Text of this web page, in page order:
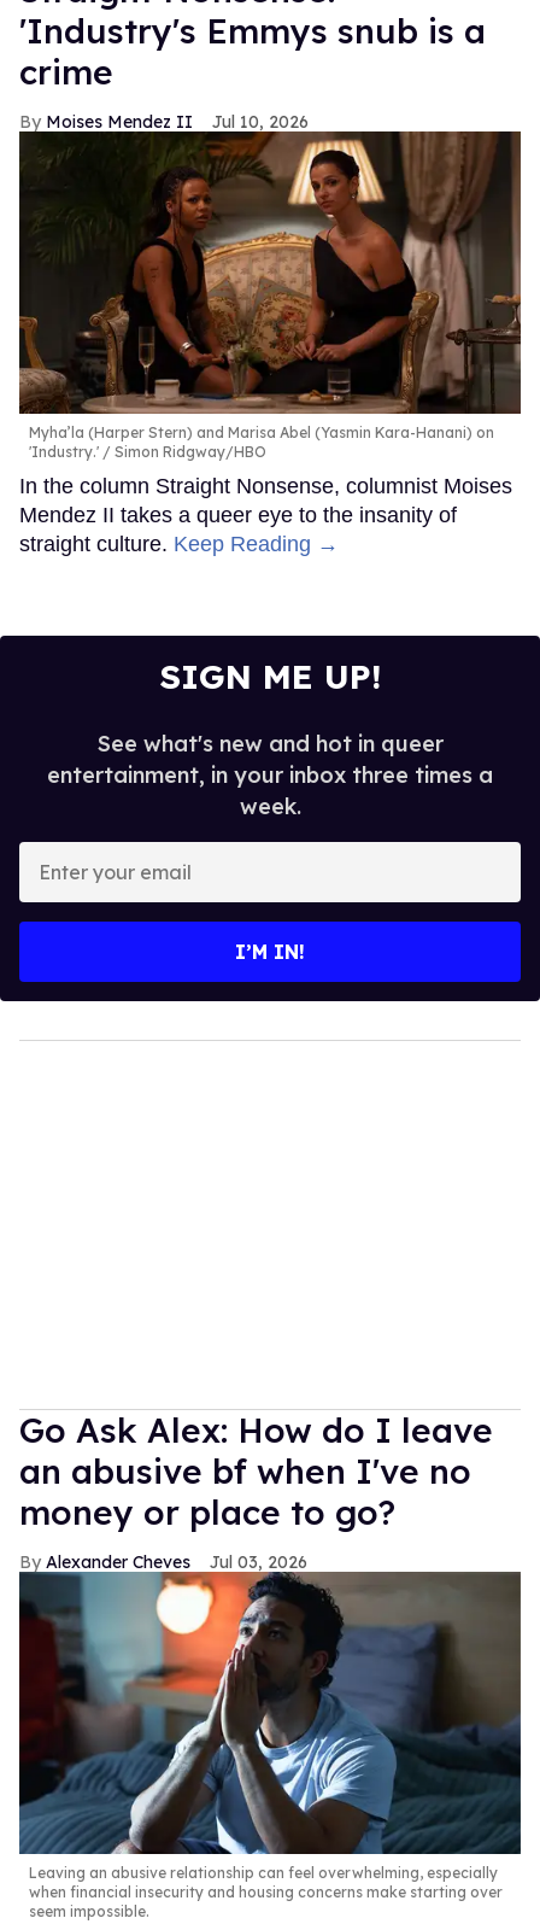
'Industry's Emmys snub is a
crime
Moises Mendez II Jul 10, 2026
Myha’la (Harper Stern) and Marisa Abel (Yasmin Kara-Hanani) on
'Industry.'
Simon Ridgway/HBO
In the column Straight Nonsense, columnist Moises
Mendez II takes a queer eye to the insanity of
straight culture. Keep Reading →
SIGN ME UP!
See what's new and hot in queer
entertainment, in your inbox three times a
week.
your
I’M IN!
Go Ask Alex: How do I leave
an abusive bf when I've no
money or place to go?
Alexander Cheves Jul 03, 2026
Leaving an abusive relationship can feel overwhelming, especially
when financial insecurity and housing concerns make starting over
seem impossible.